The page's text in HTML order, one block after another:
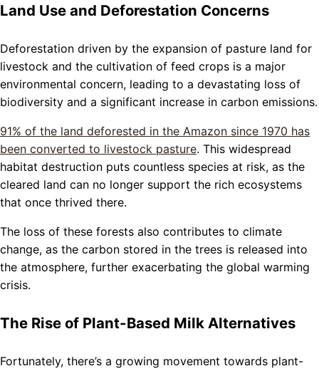
Land Use and Deforestation Concerns
Deforestation driven by the expansion of pasture land for
livestock and the cultivation of feed crops is a major
environmental concern, leading to a devastating loss of
biodiversity and a significant increase in carbon emissions.
91% of the land deforested in the Amazon since 1970 has
been converted to livestock pasture. This widespread
habitat destruction puts countless species at risk, as the
cleared land can no longer support the rich ecosystems
that once thrived there.
The loss of these forests also contributes to climate
change, as the carbon stored in the trees is released into
the atmosphere, further exacerbating the global warming
crisis.
The Rise of Plant-Based Milk Alternatives
Fortunately, there’s a growing movement towards plant-